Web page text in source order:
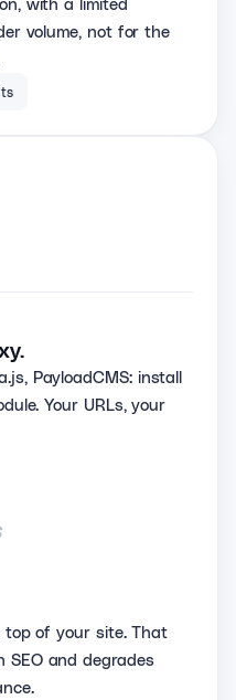
volume, not for the
PayloadCMS: install
Your URLs, your
top of your site. That
SEO and degrades